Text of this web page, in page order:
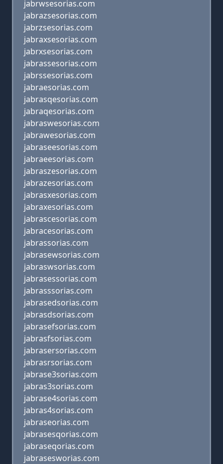
jabrwsesorias.com
jabrazsesorias.com
jabrzsesorias.com
jabraxsesorias.com
jabrxsesorias.com
jabrassesorias.com
jabrssesorias.com
jabraesorias.com
jabrasqesorias.com
jabraqesorias.com
jabraswesorias.com
jabrawesorias.com
jabraseesorias.com
jabraeesorias.com
jabraszesorias.com
jabrazesorias.com
jabrasxesorias.com
jabraxesorias.com
jabrascesorias.com
jabracesorias.com
jabrassorias.com
jabrasewsorias.com
jabraswsorias.com
jabrasessorias.com
jabrasssorias.com
jabrasedsorias.com
jabrasdsorias.com
jabrasefsorias.com
jabrasfsorias.com
jabrasersorias.com
jabrasrsorias.com
jabrase3sorias.com
jabras3sorias.com
jabrase4sorias.com
jabras4sorias.com
jabraseorias.com
jabrasesqorias.com
jabraseqorias.com
jabrasesworias.com